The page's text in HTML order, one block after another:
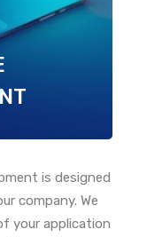
is designed
company. We
your application